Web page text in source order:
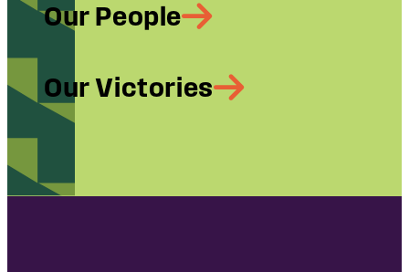
Our People
Our Victories